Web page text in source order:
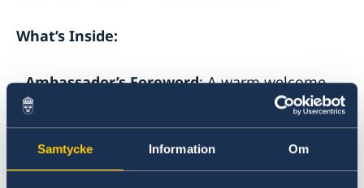
Samtycke Information Om
What’s Inside:
-Ambassador’s Foreword: A warm welcome
and insights from the Swedish Ambassador.
Message from the Swedish Trade
Commissioner: An overview of the trade